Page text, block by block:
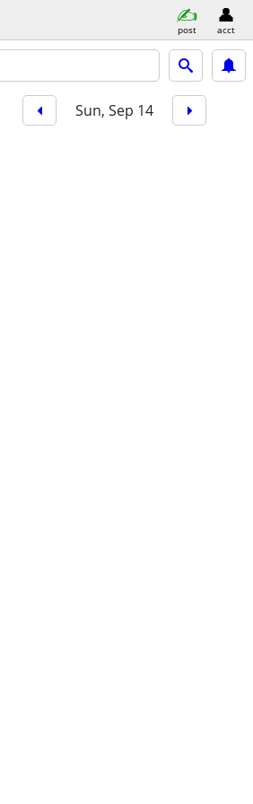
post acct
Sun, Sep 14